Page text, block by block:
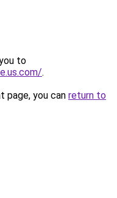
to
.
page, you can return to